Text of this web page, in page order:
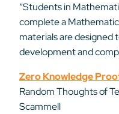
“Students in
complete a
materials are designed
development and
Zero Knowledge
Random Thoughts of
Scammell